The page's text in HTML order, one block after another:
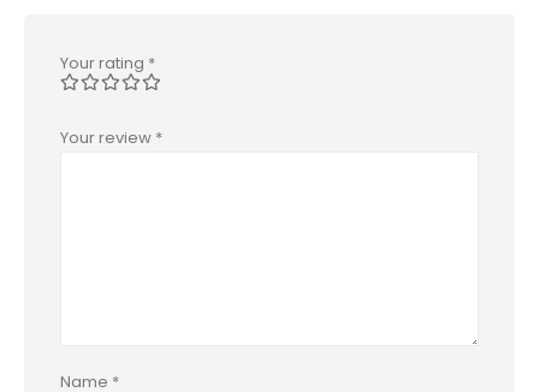
Your rating *
Your review *
Name *